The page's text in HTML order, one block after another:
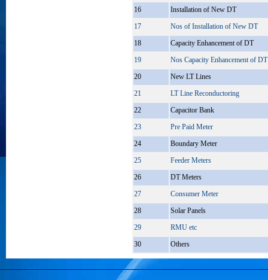
16
Installation of New DT
17
Nos of Installation of New DT
18
Capacity Enhancement of DT
19
Nos Capacity Enhancement of DT
20
New LT Lines
21
LT Line Reconductoring
22
Capacitor Bank
23
Pre Paid Meter
24
Boundary Meter
25
Feeder Meters
26
DT Meters
27
Consumer Meter
28
Solar Panels
29
RMU etc
30
Others